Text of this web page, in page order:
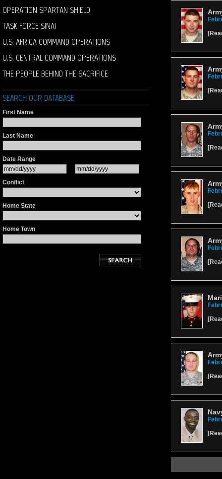
OPERATION SPARTAN SHIELD
TASK FORCE SINAI
U.S. AFRICA COMMAND OPERATIONS
U.S. CENTRAL COMMAND OPERATIONS
THE PEOPLE BEHIND THE SACRIFICE
SEARCH OUR DATABASE
First Name
Last Name
Date Range
Conflict
Home State
Home Town
[
[
[
[
[
[
[
[